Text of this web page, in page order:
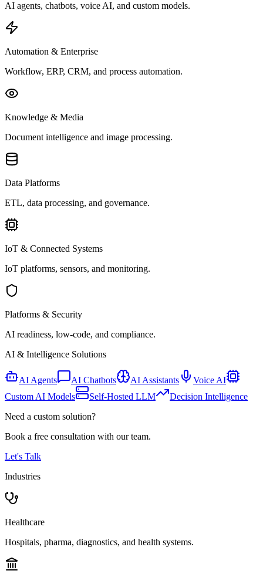
AI agents, chatbots, voice AI, and custom models.
Automation & Enterprise
Workflow, ERP, CRM, and process automation.
Knowledge & Media
Document intelligence and image processing.
Data Platforms
ETL, data processing, and governance.
IoT & Connected Systems
IoT platforms, sensors, and monitoring.
Platforms & Security
AI readiness, low-code, and compliance.
AI & Intelligence Solutions
AI Agents AI Chatbots AI Assistants
Voice AI
Custom AI Models
Self-Hosted LLM
Decision Intelligence
Need a custom solution?
Book a free consultation with our team.
Let's Talk
Industries
Healthcare
Hospitals, pharma, diagnostics, and health systems.